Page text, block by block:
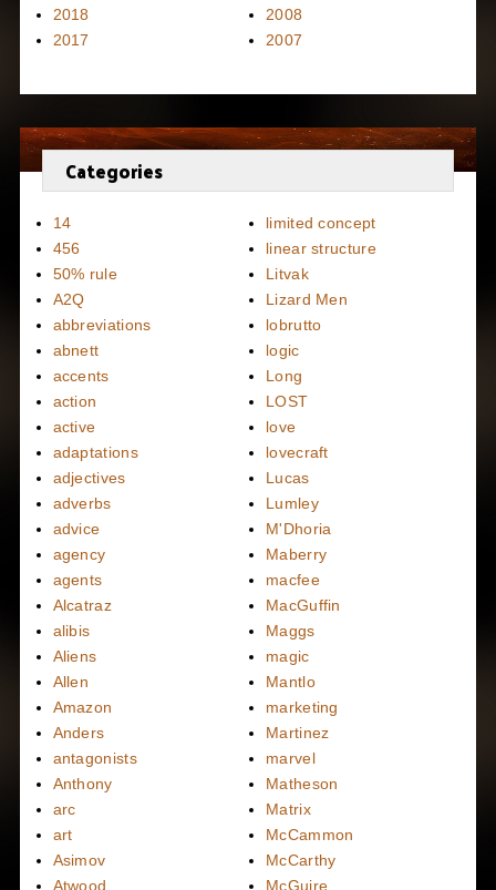
2018
2017
2008
2007
Categories
14
456
50% rule
A2Q
abbreviations
abnett
accents
action
active
adaptations
adjectives
adverbs
advice
agency
agents
Alcatraz
alibis
Aliens
Allen
Amazon
Anders
antagonists
Anthony
arc
art
Asimov
Atwood
limited concept
linear structure
Litvak
Lizard Men
lobrutto
logic
Long
LOST
love
lovecraft
Lucas
Lumley
M'Dhoria
Maberry
macfee
MacGuffin
Maggs
magic
Mantlo
marketing
Martinez
marvel
Matheson
Matrix
McCammon
McCarthy
McGuire